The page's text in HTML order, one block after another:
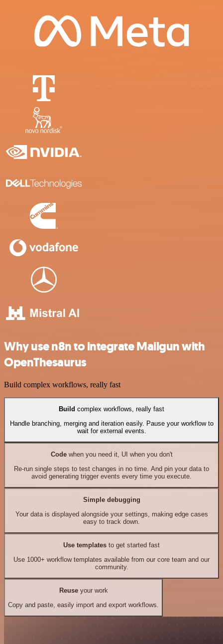
Why use n8n to integrate Mailgun with
OpenThesaurus
Build complex workflows, really fast
Build complex workflows, really fast
Handle branching, merging and iteration easily. Pause your workflow to
wait for external events.
Codewhen you need it, UI when you don't
Re-run single steps to test changes in no time. And pin your data to
avoid generating trigger events every time you execute.
Simple debugging
Your data is displayed alongside your settings, making edge cases
easy to track down.
Use templates to get started fast
Use 1000+ workflow templates available from our core team and our
community.
Reuseyour work
Copy and paste, easily import and export workflows.